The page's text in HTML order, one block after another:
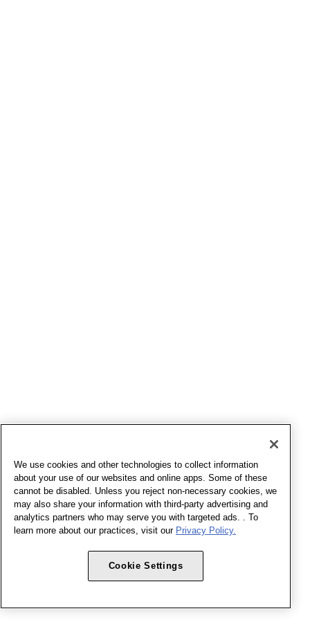
We use cookies and other technologies to collect information
about your use of our websites and online apps. Some of these
cannot be disabled. Unless you reject non-necessary cookies, we
may also share your information with third-party advertising and
analytics partners who may serve you with targeted ads. . To
learn more about our practices, visit our Privacy Policy.
Cookie Settings